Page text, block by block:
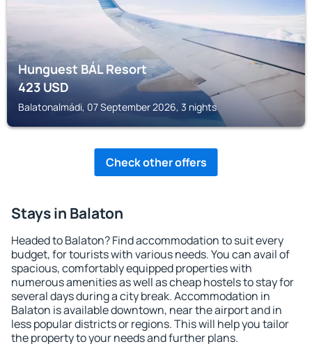
Hunguest BÁL Resort
423USD
Balatonalmádi, 07 September 2026, 3 nights
Check other offers
Stays in Balaton
Headed to Balaton? Find accommodation to suit every
budget, for tourists with various needs. You can avail of
spacious, comfortably equipped properties with
numerous amenities as well as cheap hostels to stay for
several days during a city break. Accommodation in
Balaton is available downtown, near the airport and in
less popular districts or regions. This will help you tailor
the property to your needs and further plans.